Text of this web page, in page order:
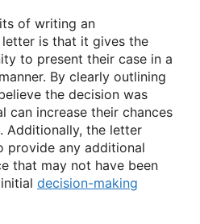
of writing an
is that it gives the
to present their case in a
By clearly outlining
the decision was
can increase their chances
Additionally, the letter
provide any additional
that may not have been
decision-making